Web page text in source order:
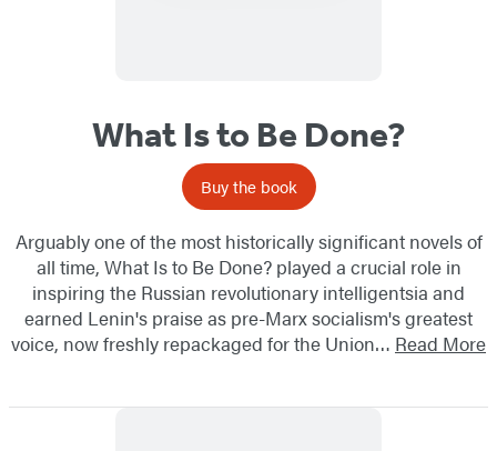
What Is to Be Done?
Buy the book
Arguably one of the most historically significant novels of
all time, What Is to Be Done? played a crucial role in
inspiring the Russian revolutionary intelligentsia and
earned Lenin's praise as pre-Marx socialism's greatest
voice, now freshly repackaged for the Union… Read More